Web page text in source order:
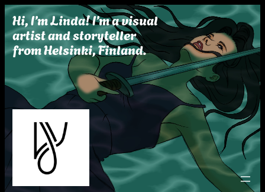
Skip
content
Hi, I’m Linda! I’m a visual
artist and storyteller
from Helsinki, Finland.